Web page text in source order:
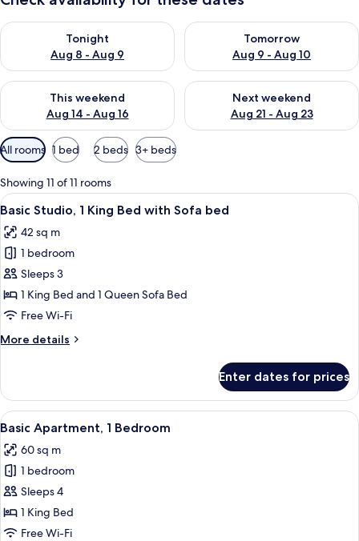
Tonight
Aug 8 - Aug 9
Check availability for tonight Aug 8 - Aug 9
Tomorrow
Aug 9 - Aug 10
Check availability for
This weekend
Aug 14 - Aug 16
Check availability for this weekend Aug 14 - Aug 16
Next weekend
Aug 21 - Aug 23
Check availability for next
Available
filters
for
rooms
All rooms 1 bed 2 beds 3+ beds
Showing 11 of 11 rooms
View
all
photos
for
Basic
Studio,
1
Bed
bed
A modern hotel room with a large
8
Basic Studio, 1 King Bed with Sofa bed
42 sq m
1 bedroom
Sleeps 3
1 King Bed and 1 Queen Sofa Bed
Free Wi-Fi
More details
More
Studio,
King
with
Sofa
bed
Enter dates for prices
View
all
photos
for
Basic
Apartment,
1
A modern hotel room with a large
11
Basic Apartment, 1 Bedroom
60 sq m
1 bedroom
Sleeps 4
1 King Bed
Free Wi-Fi